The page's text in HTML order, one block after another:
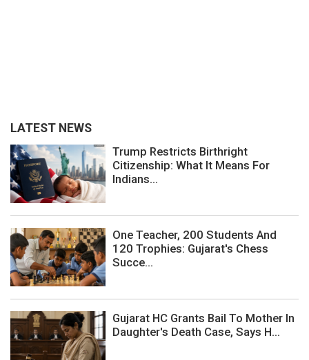
LATEST NEWS
Trump Restricts Birthright
Citizenship: What It Means For
Indians...
One Teacher, 200 Students And
120 Trophies: Gujarat's Chess
Succe...
Gujarat HC Grants Bail To Mother In
Daughter's Death Case, Says H...